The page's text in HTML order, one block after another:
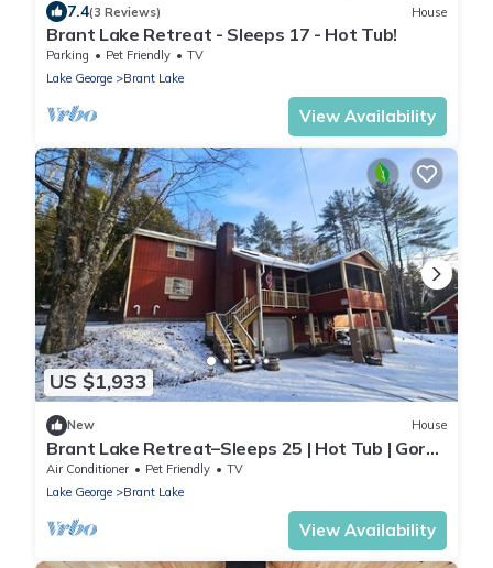
7.4(3 Reviews) House
Brant Lake Retreat - Sleeps 17 - Hot Tub!
Parking Pet Friendly
TV
Lake George
Brant Lake
View Availability
US $1,933
New House
Brant Lake Retreat–Sleeps 25 | Hot Tub | Gore
Mtn.
Air Conditioner Pet Friendly
TV
Lake George
Brant Lake
View Availability